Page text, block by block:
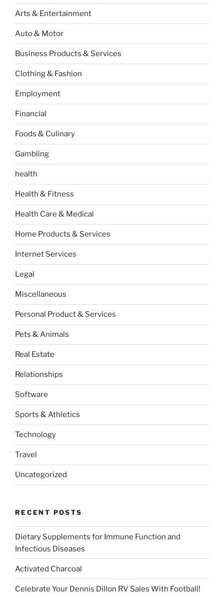
Arts & Entertainment
Auto & Motor
Business Products & Services
Clothing & Fashion
Employment
Financial
Foods & Culinary
Gambling
health
Health & Fitness
Health Care & Medical
Home Products & Services
Internet Services
Legal
Miscellaneous
Personal Product & Services
Pets & Animals
Real Estate
Relationships
Software
Sports & Athletics
Technology
Travel
Uncategorized
RECENT POSTS
Dietary Supplements for Immune Function and
Infectious Diseases
Activated Charcoal
Celebrate Your Dennis Dillon RV Sales With Football!